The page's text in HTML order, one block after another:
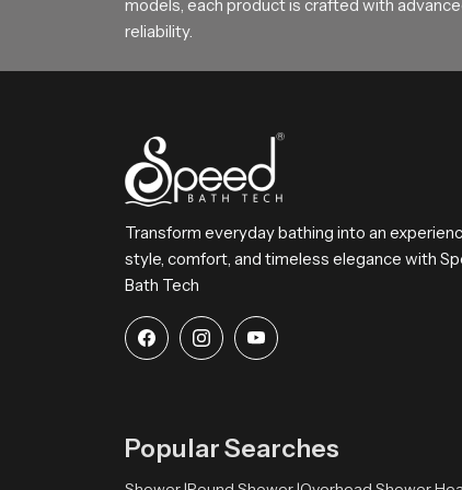
models, each product is crafted with
reliability.
Transform everyday bathing into an
style, comfort, and timeless elegance with
Bath Tech
Popular Searches